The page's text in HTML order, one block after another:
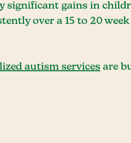
significant gains in
over a 15 to 20
autism services are